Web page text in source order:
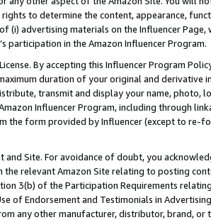
to determine the content, appearance,
(i) advertising materials on the Influencer
participation in the Amazon Influencer Program.
By accepting this Influencer Program
duration of your original and derivative
transmit and display your name, photo,
Influencer Program, including through
the form provided by Influencer (except to re-
and Site. For avoidance of doubt, you
the relevant Amazon Site relating to posting
3(b) of the Participation Requirements
of Endorsement and Testimonials in
any other manufacturer, distributor, brand,